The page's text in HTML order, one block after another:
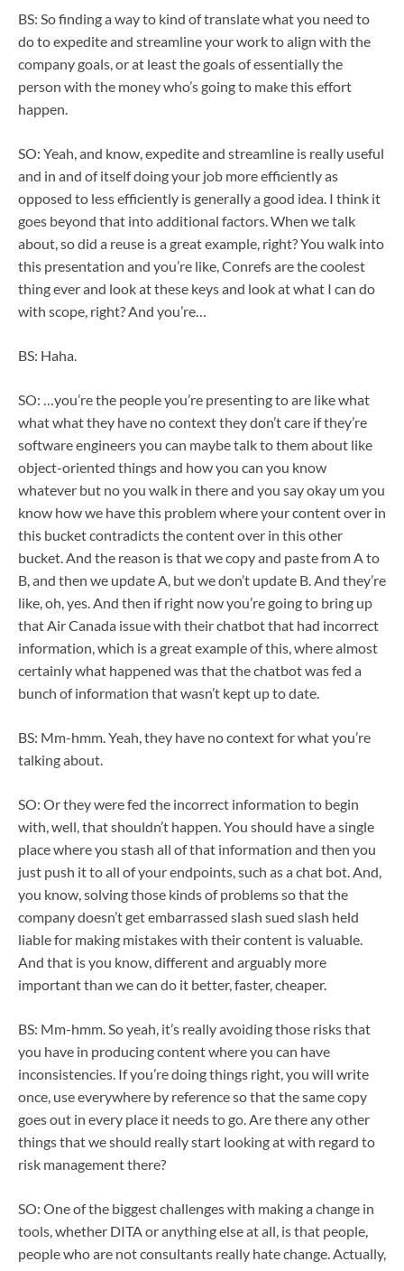
BS: So finding a way to kind of translate what you need to
do to expedite and streamline your work to align with the
company goals, or at least the goals of essentially the
person with the money who’s going to make this effort
happen.
SO: Yeah, and know, expedite and streamline is really useful
and in and of itself doing your job more efficiently as
opposed to less efficiently is generally a good idea. I think it
goes beyond that into additional factors. When we talk
about, so did a reuse is a great example, right? You walk into
this presentation and you’re like, Conrefs are the coolest
thing ever and look at these keys and look at what I can do
with scope, right? And you’re…
BS: Haha.
SO: …you’re the people you’re presenting to are like what
what what they have no context they don’t care if they’re
software engineers you can maybe talk to them about like
object-oriented things and how you can you know
whatever but no you walk in there and you say okay um you
know how we have this problem where your content over in
this bucket contradicts the content over in this other
bucket. And the reason is that we copy and paste from A to
B, and then we update A, but we don’t update B. And they’re
like, oh, yes. And then if right now you’re going to bring up
that Air Canada issue with their chatbot that had incorrect
information, which is a great example of this, where almost
certainly what happened was that the chatbot was fed a
bunch of information that wasn’t kept up to date.
BS: Mm-hmm. Yeah, they have no context for what you’re
talking about.
SO: Or they were fed the incorrect information to begin
with, well, that shouldn’t happen. You should have a single
place where you stash all of that information and then you
just push it to all of your endpoints, such as a chat bot. And,
you know, solving those kinds of problems so that the
company doesn’t get embarrassed slash sued slash held
liable for making mistakes with their content is valuable.
And that is you know, different and arguably more
important than we can do it better, faster, cheaper.
BS: Mm-hmm. So yeah, it’s really avoiding those risks that
you have in producing content where you can have
inconsistencies. If you’re doing things right, you will write
once, use everywhere by reference so that the same copy
goes out in every place it needs to go. Are there any other
things that we should really start looking at with regard to
risk management there?
SO: One of the biggest challenges with making a change in
tools, whether DITA or anything else at all, is that people,
people who are not consultants really hate change. Actually,